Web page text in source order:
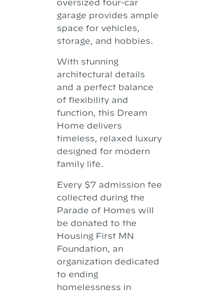
oversized four-car
garage provides ample
space for vehicles,
storage, and hobbies.
With stunning
architectural details
and a perfect balance
of flexibility and
function, this Dream
Home delivers
timeless, relaxed luxury
designed for modern
family life.
Every $7 admission fee
collected during the
Parade of Homes will
be donated to the
Housing First MN
Foundation, an
organization dedicated
to ending
homelessness in